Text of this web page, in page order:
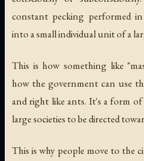
constant pecking performed
into a small individual unit of a
This is how something like
how the government can use
and right like ants. It's a form
large societies to be directed
This is why people move to the